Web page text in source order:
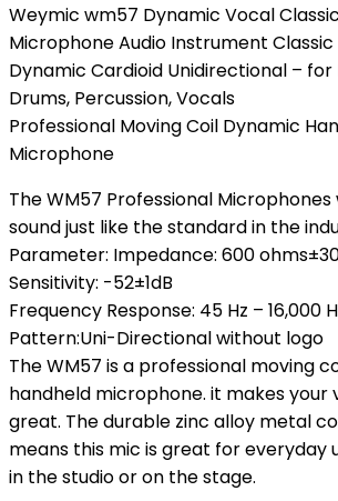
Weymic wm57 Dynamic Vocal
Microphone Audio Instrument
Dynamic Cardioid Unidirectional –
Drums, Percussion, Vocals
Professional Moving Coil Dynamic
Microphone
The WM57 Professional
sound just like the standard in the
Parameter: Impedance: 600
Sensitivity: -52±1dB
Frequency Response: 45 Hz – 16,000
Pattern:Uni-Directional without logo
The WM57 is a professional moving
handheld microphone. it makes your
great. The durable zinc alloy metal
means this mic is great for everyday
in the studio or on the stage.